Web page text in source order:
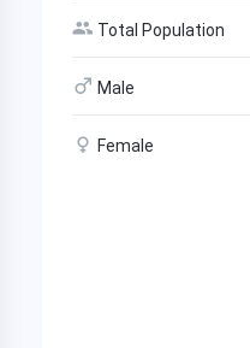
Total Population
Male
Female